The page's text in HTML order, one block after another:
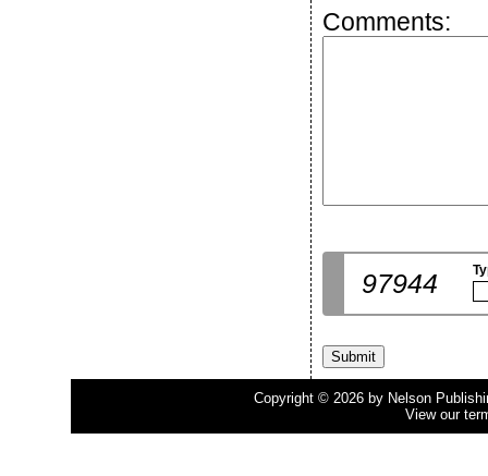
Comments:
97944
Copyright © 2026 by Nelson
View our